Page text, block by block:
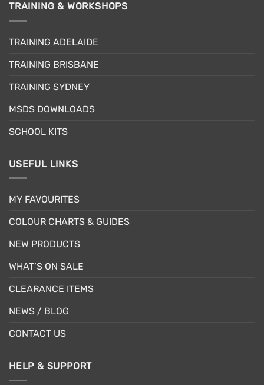
TRAINING & WORKSHOPS
TRAINING ADELAIDE
TRAINING BRISBANE
TRAINING SYDNEY
MSDS DOWNLOADS
SCHOOL KITS
USEFUL LINKS
MY FAVOURITES
COLOUR CHARTS & GUIDES
NEW PRODUCTS
WHAT’S ON SALE
CLEARANCE ITEMS
NEWS / BLOG
CONTACT US
HELP & SUPPORT